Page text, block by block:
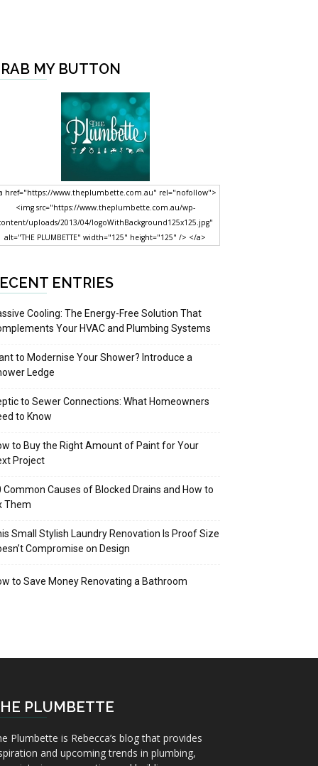
MY BUTTON
href="https://www.theplumbette.com.au" rel="nofollow">
<img src="https://www.theplumbette.com.au/wp-
uploads/2013/04/logoWithBackground125x125.jpg"
alt="THE PLUMBETTE" width="125" height="125" /> </a>
ENTRIES
Cooling: The Energy-Free Solution That
Your HVAC and Plumbing Systems
to Modernise Your Shower? Introduce a
Ledge
to Sewer Connections: What Homeowners
to Know
to Buy the Right Amount of Paint for Your
Project
Common Causes of Blocked Drains and How to
Them
Small Stylish Laundry Renovation Is Proof Size
Compromise on Design
to Save Money Renovating a Bathroom
PLUMBETTE
Plumbette is Rebecca’s blog that provides
and upcoming trends in plumbing,